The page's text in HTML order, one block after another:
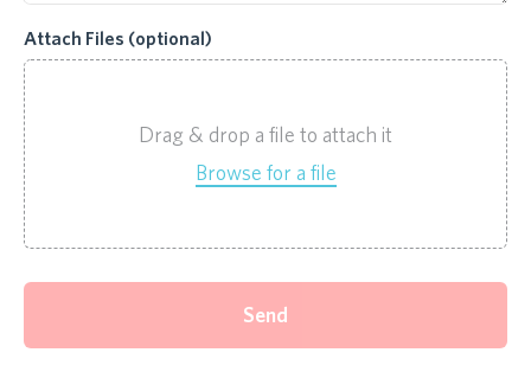
Attach Files (optional)
Drag & drop a file to attach it
Browse for a file
Send